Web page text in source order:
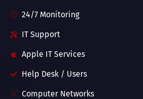
24/7 Monitoring
IT Support
Apple IT Services
Help Desk / Users
Computer Networks